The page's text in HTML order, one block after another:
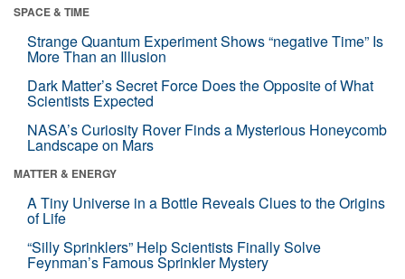
SPACE & TIME
Strange Quantum Experiment Shows “negative Time” Is
More Than an Illusion
Dark Matter’s Secret Force Does the Opposite of What
Scientists Expected
NASA’s Curiosity Rover Finds a Mysterious Honeycomb
Landscape on Mars
MATTER & ENERGY
A Tiny Universe in a Bottle Reveals Clues to the Origins
of Life
“Silly Sprinklers” Help Scientists Finally Solve
Feynman’s Famous Sprinkler Mystery